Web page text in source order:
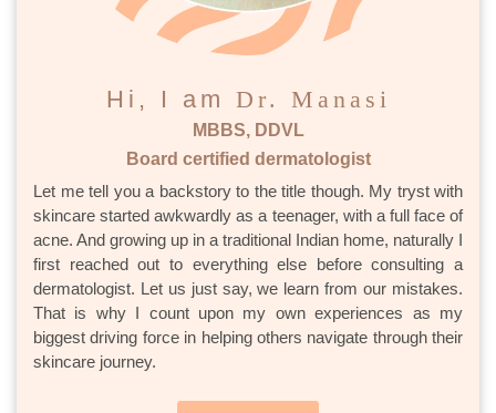
Hi, I am Dr. Manasi
MBBS, DDVL
Board certified dermatologist
Let me tell you a backstory to the title though. My tryst with
skincare started awkwardly as a teenager, with a full face of
acne. And growing up in a traditional Indian home, naturally I
first reached out to everything else before consulting a
dermatologist. Let us just say, we learn from our mistakes.
That is why I count upon my own experiences as my
biggest driving force in helping others navigate through their
skincare journey.